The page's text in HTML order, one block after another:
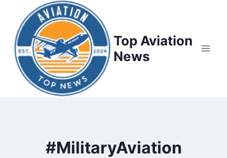
Top Aviation
News
#MilitaryAviation